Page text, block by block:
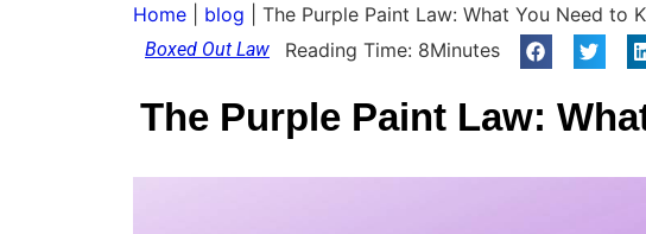
Home blog The Purple Paint Law: What You Need to
Boxed Out Law Reading Time: 8Minutes
The Purple Paint Law: